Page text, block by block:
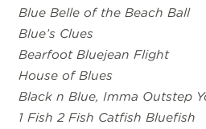
Blue Belle of the Beach Ball
Blue’s Clues
Bearfoot Bluejean Flight
House of Blues
Black n Blue, Imma Outstep
1 Fish 2 Fish Catfish Bluefish